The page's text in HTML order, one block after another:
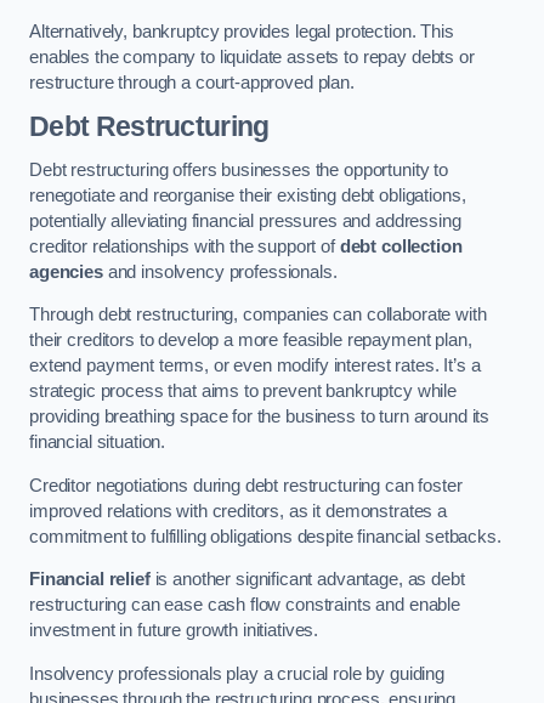
Alternatively, bankruptcy provides legal protection. This
enables the company to liquidate assets to repay debts or
restructure through a court-approved plan.
Debt Restructuring
Debt restructuring offers businesses the opportunity to
renegotiate and reorganise their existing debt obligations,
potentially alleviating financial pressures and addressing
creditor relationships with the support ofdebt collection
agenciesand insolvency professionals.
Through debt restructuring, companies can collaborate with
their creditors to develop a more feasible repayment plan,
extend payment terms, or even modify interest rates. It’s a
strategic process that aims to prevent bankruptcy while
providing breathing space for the business to turn around its
financial situation.
Creditor negotiations during debt restructuring can foster
improved relations with creditors, as it demonstrates a
commitment to fulfilling obligations despite financial setbacks.
Financial reliefis another significant advantage, as debt
restructuring can ease cash flow constraints and enable
investment in future growth initiatives.
Insolvency professionals play a crucial role by guiding
businesses through the restructuring process, ensuring